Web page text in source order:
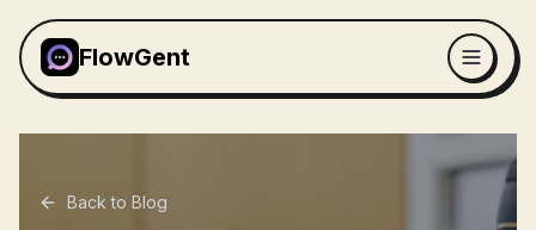
FlowGent
Back to Blog